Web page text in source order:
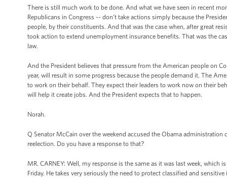
There is still much work to be done. And what we have seen in recent
Republicans in Congress -- don’t take actions simply because the
people, by their constituents. And that was the case when, after great
took action to extend unemployment insurance benefits. That was the
law.
And the President believes that pressure from the American people on
year, will result in some progress because the people demand it. The
to work on their behalf. They expect their leaders to work now on their
will help it create jobs. And the President expects that to happen.
Norah.
Q Senator McCain over the weekend accused the Obama
reelection. Do you have a response to that?
MR. CARNEY: Well, my response is the same as it was last week,
Friday. He takes very seriously the need to protect classified and